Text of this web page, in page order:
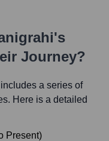
's
Journey?
a series of
Here is a detailed
Present)